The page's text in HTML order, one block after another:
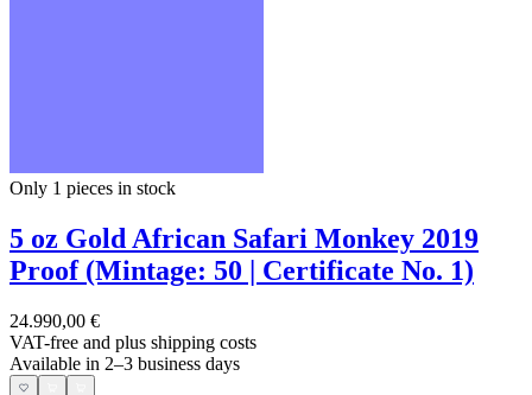
Only 1 pieces in stock
5 oz Gold African Safari Monkey 2019
Proof (Mintage: 50 | Certificate No. 1)
24.990,00 €
VAT-free and plus shipping costs
Available in 2–3 business days